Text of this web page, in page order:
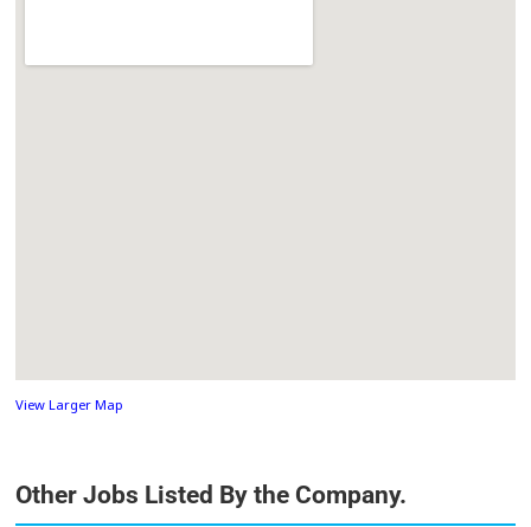
View Larger Map
Other Jobs Listed By the Company.